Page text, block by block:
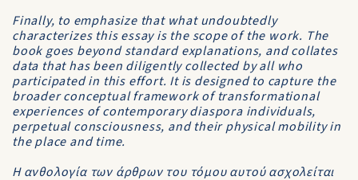
Finally, to emphasize that what undoubtedly
characterizes this essay is the scope of the work. The
book goes beyond standard explanations, and collates
data that has been diligently collected by all who
participated in this effort. It is designed to capture the
broader conceptual framework of transformational
experiences of contemporary diaspora individuals,
perpetual consciousness, and their physical mobility in
the place and time.
Η ανθολογία των άρθρων του τόμου αυτού ασχολείται